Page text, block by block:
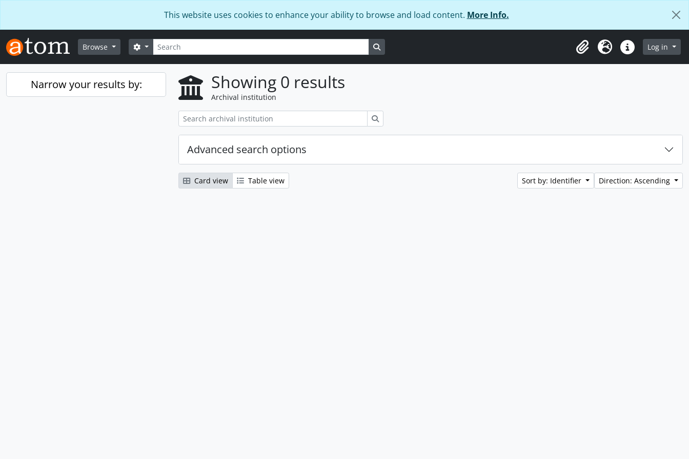
This website uses cookies to enhance your ability to browse and load content. More Info.
Browse Search
Search options
ClipboardLanguageQuick linksLog in
Narrow your results by: Showing 0 results
Archival institution
Advanced search options
Card view Table view Sort by: Identifier Direction: Ascending